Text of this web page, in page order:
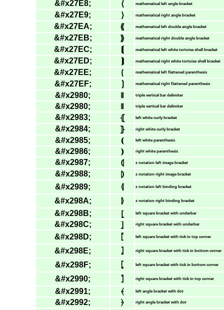
&#x27E8; ⟨ mathematical left angle bracket
&#x27E9; ⟩ mathematical right angle bracket
&#x27EA; ⟪ mathematical left double angle bracket
&#x27EB; ⟫ mathematical right double angle bracket
&#x27EC; ⟬ mathematical left white tortoise shell bracket
&#x27ED; ⟭ mathematical right white tortoise shell bracket
&#x27EE; ⟮ mathematical left flattened parenthesis
&#x27EF; ⟯ mathematical right flattened parenthesis
&#x2980; ⦀ triple vertical bar delimiter
&#x2980; ⦀ triple vertical bar delimiter
&#x2983; ⦃ left white curly bracket
&#x2984; ⦄ right white curly bracket
&#x2985; ⦅ left white parenthesis
&#x2986; ⦆ right white parenthesis
&#x2987; ⦇ z notation left image bracket
&#x2988; ⦈ z notation right image bracket
&#x2989; ⦉ z notation left binding bracket
&#x298A; ⦊ z notation right binding bracket
&#x298B; ⦋ left square bracket with underbar
&#x298C; ⦌ right square bracket with underbar
&#x298D; ⦍ left square bracket with tick in top corner
&#x298E; ⦎ right square bracket with tick in bottom corner
&#x298F; ⦏ left square bracket with tick in bottom corner
&#x2990; ⦐ right square bracket with tick in top corner
&#x2991; ⦑ left angle bracket with dot
&#x2992; ⦒ right angle bracket with dot